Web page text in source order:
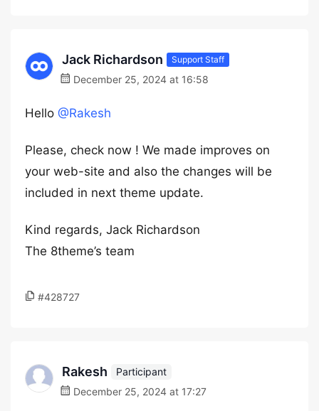
Jack Richardson Support Staff
December 25, 2024 at 16:58
Hello @Rakesh
Please, check now ! We made improves on
your web-site and also the changes will be
included in next theme update.
Kind regards, Jack Richardson
The 8theme’s team
#428727
Rakesh
Participant
December 25, 2024 at 17:27